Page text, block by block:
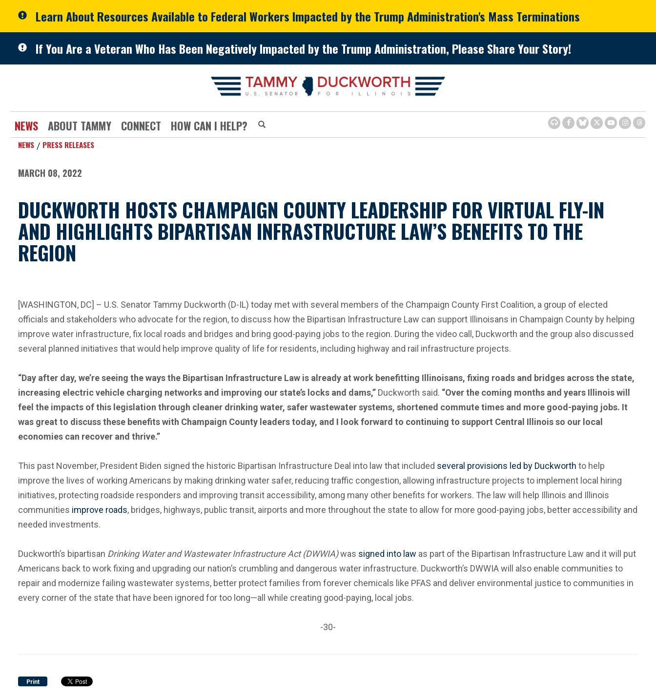
Learn About Resources Available to Federal Workers Impacted by the Trump Administration's Mass Terminations
If You Are a Veteran Who Has Been Negatively Impacted by the Trump Administration, Please Share Your Story!
NEWS ABOUT TAMMY CONNECT HOW CAN I HELP?
NEWS PRESS RELEASES
MARCH 08, 2022
DUCKWORTH HOSTS CHAMPAIGN COUNTY LEADERSHIP FOR VIRTUAL FLY-IN
AND HIGHLIGHTS BIPARTISAN INFRASTRUCTURE LAW’S BENEFITS TO THE
REGION
[WASHINGTON, DC] – U.S. Senator Tammy Duckworth (D-IL) today met with several members of the Champaign County First Coalition, a group of elected
officials and stakeholders who advocate for the region, to discuss how the Bipartisan Infrastructure Law can support Illinoisans in Champaign County by helping
improve water infrastructure, fix local roads and bridges and bring good-paying jobs to the region. During the video call, Duckworth and the group also discussed
several planned initiatives that would help improve quality of life for residents, including highway and rail infrastructure projects.
“Day after day, we’re seeing the ways the Bipartisan Infrastructure Law is already at work benefitting Illinoisans, fixing roads and bridges across the state,
increasing electric vehicle charging networks and improving our state’s locks and dams,” Duckworth said. “Over the coming months and years Illinois will
feel the impacts of this legislation through cleaner drinking water, safer wastewater systems, shortened commute times and more good-paying jobs. It
was great to discuss these benefits with Champaign County leaders today, and I look forward to continuing to support Central Illinois so our local
economies can recover and thrive.”
This past November, President Biden signed the historic Bipartisan Infrastructure Deal into law that included several provisions led by Duckworth to help
improve the lives of working Americans by making drinking water safer, reducing traffic congestion, allowing infrastructure projects to implement local hiring
initiatives, protecting roadside responders and improving transit accessibility, among many other benefits for workers. The law will help Illinois and Illinois
communities improve roads, bridges, highways, public transit, airports and more throughout the state to allow for more good-paying jobs, better accessibility and
needed investments.
Duckworth’s bipartisan Drinking Water and Wastewater Infrastructure Act (DWWIA)was signed into law as part of the Bipartisan Infrastructure Law and it will put
Americans back to work fixing and upgrading our nation’s crumbling and dangerous water infrastructure. Duckworth’s DWWIA will also enable communities to
repair and modernize failing wastewater systems, better protect families from forever chemicals like PFAS and deliver environmental justice to communities in
every corner of the state that have been ignored for too long—all while creating good-paying, local jobs.
-30-
Print